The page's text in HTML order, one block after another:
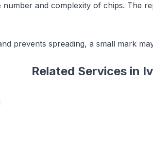
and complexity of chips. The
prevents spreading, a small mark
Related Services in